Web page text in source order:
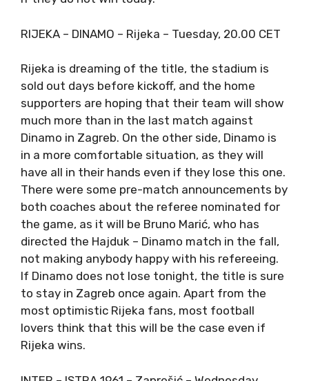
RIJEKA – DINAMO – Rijeka – Tuesday, 20.00 CET
Rijeka is dreaming of the title, the stadium is
sold out days before kickoff, and the home
supporters are hoping that their team will show
much more than in the last match against
Dinamo in Zagreb. On the other side, Dinamo is
in a more comfortable situation, as they will
have all in their hands even if they lose this one.
There were some pre-match announcements by
both coaches about the referee nominated for
the game, as it will be Bruno Marić, who has
directed the Hajduk – Dinamo match in the fall,
not making anybody happy with his refereeing.
If Dinamo does not lose tonight, the title is sure
to stay in Zagreb once again. Apart from the
most optimistic Rijeka fans, most football
lovers think that this will be the case even if
Rijeka wins.